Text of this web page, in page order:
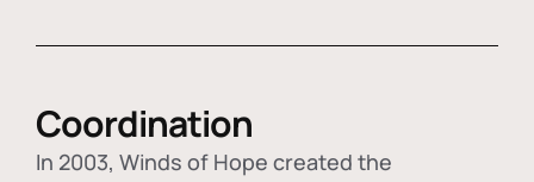
Coordination
In 2003, Winds of Hope created the